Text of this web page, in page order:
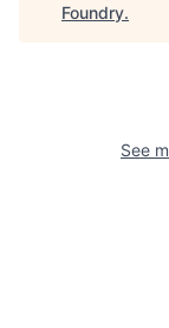
Foundry.
See